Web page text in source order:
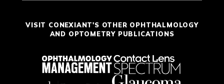
VISIT CONEXIANT'S OTHER OPHTHALMOLOGY
AND OPTOMETRY PUBLICATIONS